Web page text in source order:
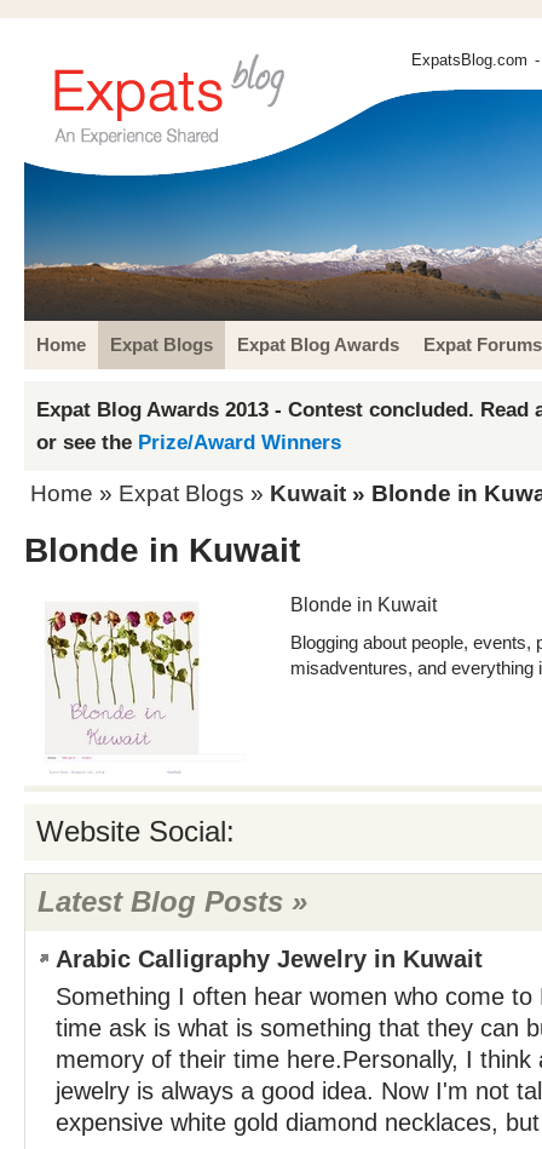
ExpatsBlog.com
Home Expat Blogs Expat Blog Awards Expat Forums
Expat Blog Awards 2013 - Contest concluded. Read
or see the Prize/Award Winners
Home » Expat Blogs » Kuwait » Blonde in
Blonde in Kuwait
Blonde in Kuwait
Blogging about people, events,
misadventures, and everything
Website Social:
Latest Blog Posts »
Arabic Calligraphy Jewelry in Kuwait
Something I often hear women who come
time ask is what is something that they can
memory of their time here.Personally, I think
jewelry is always a good idea. Now I'm not
expensive white gold diamond necklaces,